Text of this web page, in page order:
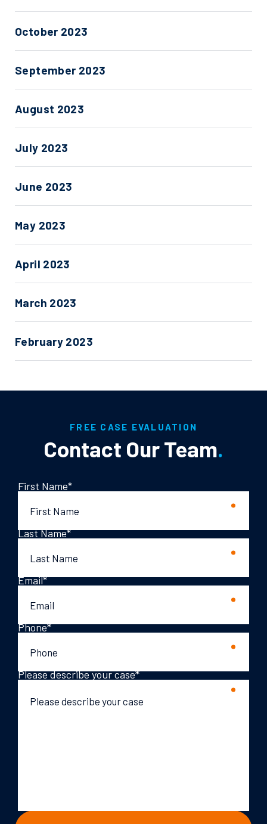
October 2023
September 2023
August 2023
July 2023
June 2023
May 2023
April 2023
March 2023
February 2023
FREE CASE EVALUATION
Contact Our Team.
First Name*
Last Name*
Email*
Phone*
Please describe your case*